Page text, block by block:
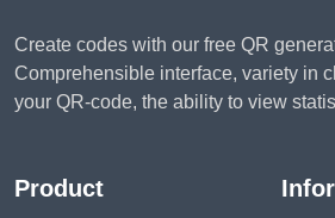
Create codes with our free QR
Comprehensible interface, variety in
your QR-code, the ability to view
Product